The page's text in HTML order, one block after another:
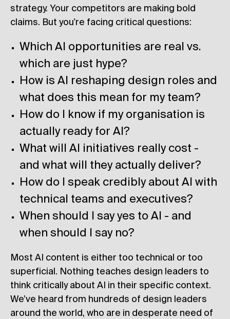
strategy. Your competitors are making bold
claims. But you're facing critical questions:
Which AI opportunities are real vs.
which are just hype?
How is AI reshaping design roles and
what does this mean for my team?
How do I know if my organisation is
actually ready for AI?
What will AI initiatives really cost -
and what will they actually deliver?
How do I speak credibly about AI with
technical teams and executives?
When should I say yes to AI - and
when should I say no?
Most AI content is either too technical or too
superficial. Nothing teaches design leaders to
think critically about AI in their specific context.
We’ve heard from hundreds of design leaders
around the world, who are in desperate need of